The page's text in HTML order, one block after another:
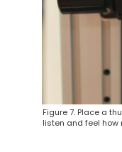
Figure 7. Place a
listen and feel how